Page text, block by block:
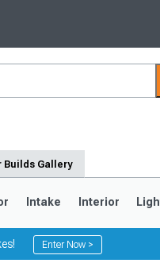
Builds Gallery
Intake Interior
Enter Now >